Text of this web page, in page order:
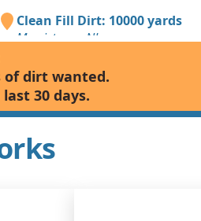
Clean Fill Dirt: 10000 yards
Morristown, NJ
Clean Fill Dirt: 10000 yards
Edison, NJ
Clean Fill Dirt: 10000 yards
Clean Fill Dirt: 5000 yards
of dirt wanted.
30 days.